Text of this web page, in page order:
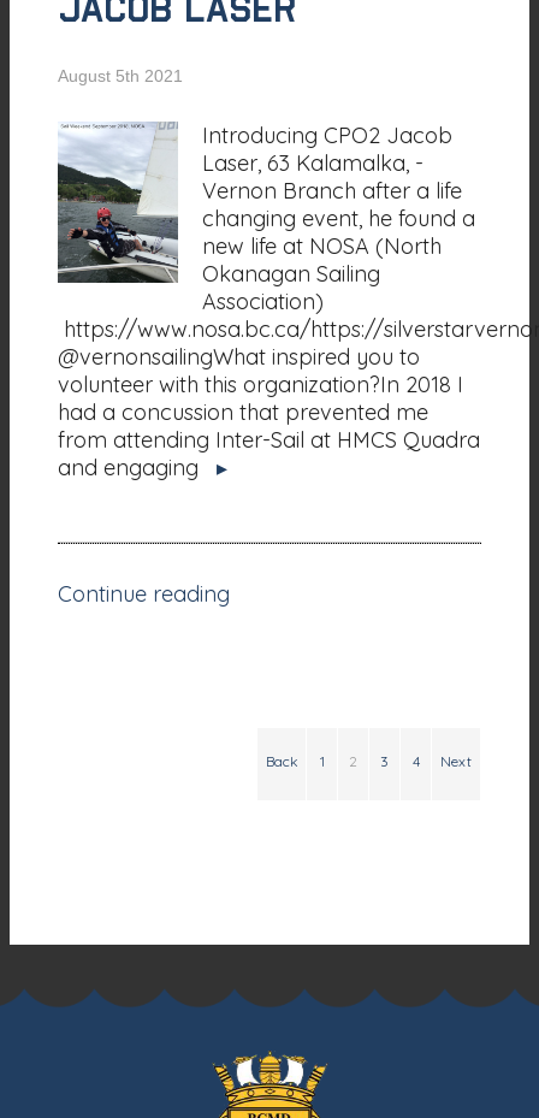
Jacob Laser
August 5th 2021
Introducing CPO2 Jacob
Laser, 63 Kalamalka, -
Vernon Branch after a life
changing event, he found a
new life at NOSA (North
Okanagan Sailing
Association)
https://www.nosa.bc.ca/https://
@vernonsailingWhat inspired you to
volunteer with this organization?In 2018 I
had a concussion that prevented me
from attending Inter-Sail at HMCS Quadra
and engaging
▸
Continue reading
Back 1 2 3 4 Next